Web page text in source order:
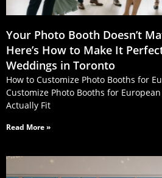
Your Photo Booth Doesn’t
Here’s How to Make It
Weddings in Toronto
How to Customize Photo Booths for
Customize Photo Booths for
Actually Fit
Read More »